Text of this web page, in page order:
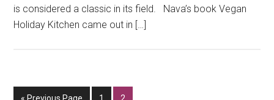
is considered a classic in its field. Nava’s book Vegan
Holiday Kitchen came out in […]
Go
Go
Go